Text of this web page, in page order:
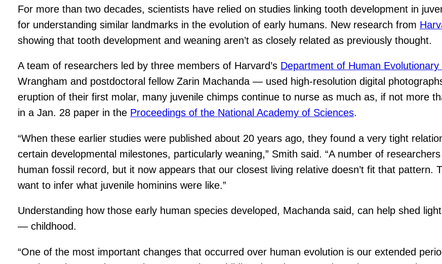
For more than two decades, scientists have relied on studies linking tooth development in
for understanding similar landmarks in the evolution of early humans. New research from
showing that tooth development and weaning aren’t as closely related as previously thought.
A team of researchers led by three members of Harvard’s Department of Human Evolutionary
Wrangham and postdoctoral fellow Zarin Machanda — used high-resolution digital
eruption of their first molar, many juvenile chimps continue to nurse as much as, if not more
in a Jan. 28 paper in the Proceedings of the National Academy of Sciences.
“When these earlier studies were published about 20 years ago, they found a very tight
certain developmental milestones, particularly weaning,” Smith said. “A number of
human fossil record, but it now appears that our closest living relative doesn’t fit that pattern.
want to infer what juvenile hominins were like.”
Understanding how those early human species developed, Machanda said, can help shed
— childhood.
“One of the most important changes that occurred over human evolution is our extended